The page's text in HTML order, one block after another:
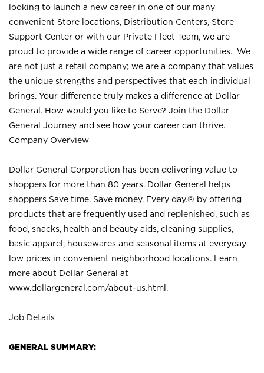
looking to launch a new career in one of our many
convenient Store locations, Distribution Centers, Store
Support Center or with our Private Fleet Team, we are
proud to provide a wide range of career opportunities. We
are not just a retail company; we are a company that values
the unique strengths and perspectives that each individual
brings. Your difference truly makes a difference at Dollar
General. How would you like to Serve? Join the Dollar
General Journey and see how your career can thrive.
Company Overview
Dollar General Corporation has been delivering value to
shoppers for more than 80 years. Dollar General helps
shoppers Save time. Save money. Every day.® by offering
products that are frequently used and replenished, such as
food, snacks, health and beauty aids, cleaning supplies,
basic apparel, housewares and seasonal items at everyday
low prices in convenient neighborhood locations. Learn
more about Dollar General at
www.dollargeneral.com/about-us.html .
Job Details
GENERAL SUMMARY: